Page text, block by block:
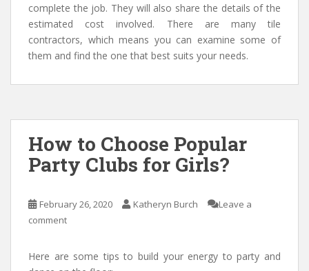
complete the job. They will also share the details of the
estimated cost involved. There are many tile
contractors, which means you can examine some of
them and find the one that best suits your needs.
How to Choose Popular
Party Clubs for Girls?
February 26, 2020 Katheryn Burch
Leave a
comment
Here are some tips to build your energy to party and